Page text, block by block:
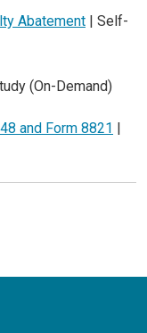
Abatement | Self-
(On-Demand)
and Form 8821